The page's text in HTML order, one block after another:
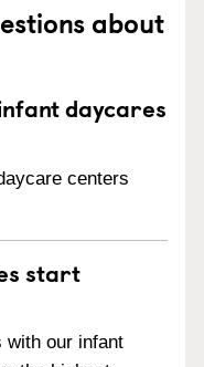
about
daycares
centers
start
our infant